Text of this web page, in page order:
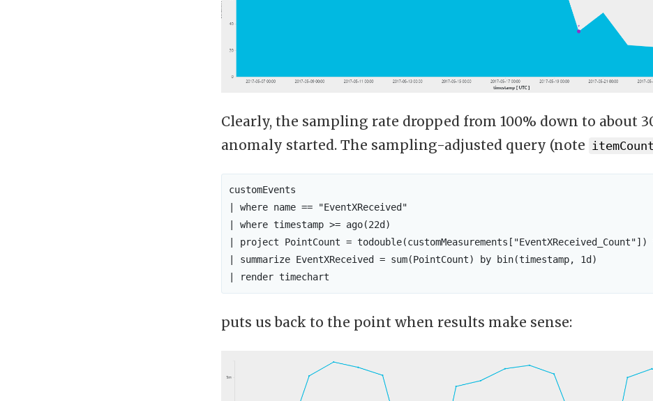
Clearly, the sampling rate dropped from 100% down to about
anomaly started. The sampling-adjusted query (note itemCount
customEvents
| where name == "EventXReceived"
| where timestamp >= ago(22d)
| project PointCount =
| summarize EventXReceived = sum(PointCount) by bin(timestamp, 1d)
puts us back to the point when results make sense: